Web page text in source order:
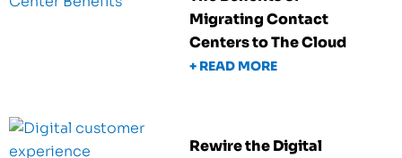
Migrating Contact
Centers to The Cloud
+ READ MORE
Rewire the Digital